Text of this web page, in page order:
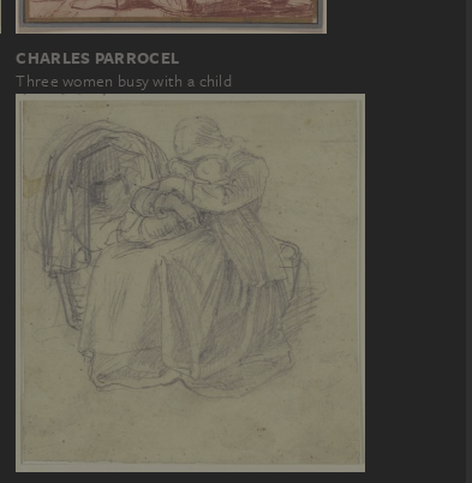
CHARLES PARROCEL
Three women busy with a child